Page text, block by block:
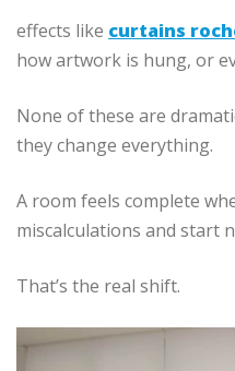
effects like curtains
how artwork is hung, or
None of these are
they change everything.
A room feels complete
miscalculations and start
That’s the real shift.